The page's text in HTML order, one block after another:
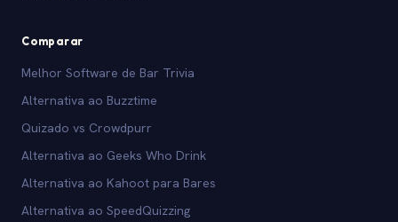
Comparar
Melhor Software de Bar Trivia
Alternativa ao Buzztime
Quizado vs Crowdpurr
Alternativa ao Geeks Who Drink
Alternativa ao Kahoot para Bares
Alternativa ao SpeedQuizzing